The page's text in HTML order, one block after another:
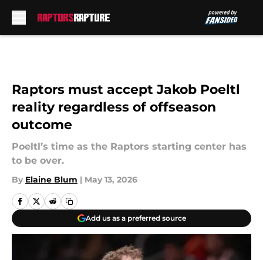
Raptors must accept Jakob Poeltl
reality regardless of offseason
outcome
Poeltl’s time as the Raptors starting center has
to be over.
By Elaine Blum | May 13, 2026
Add us as a preferred source